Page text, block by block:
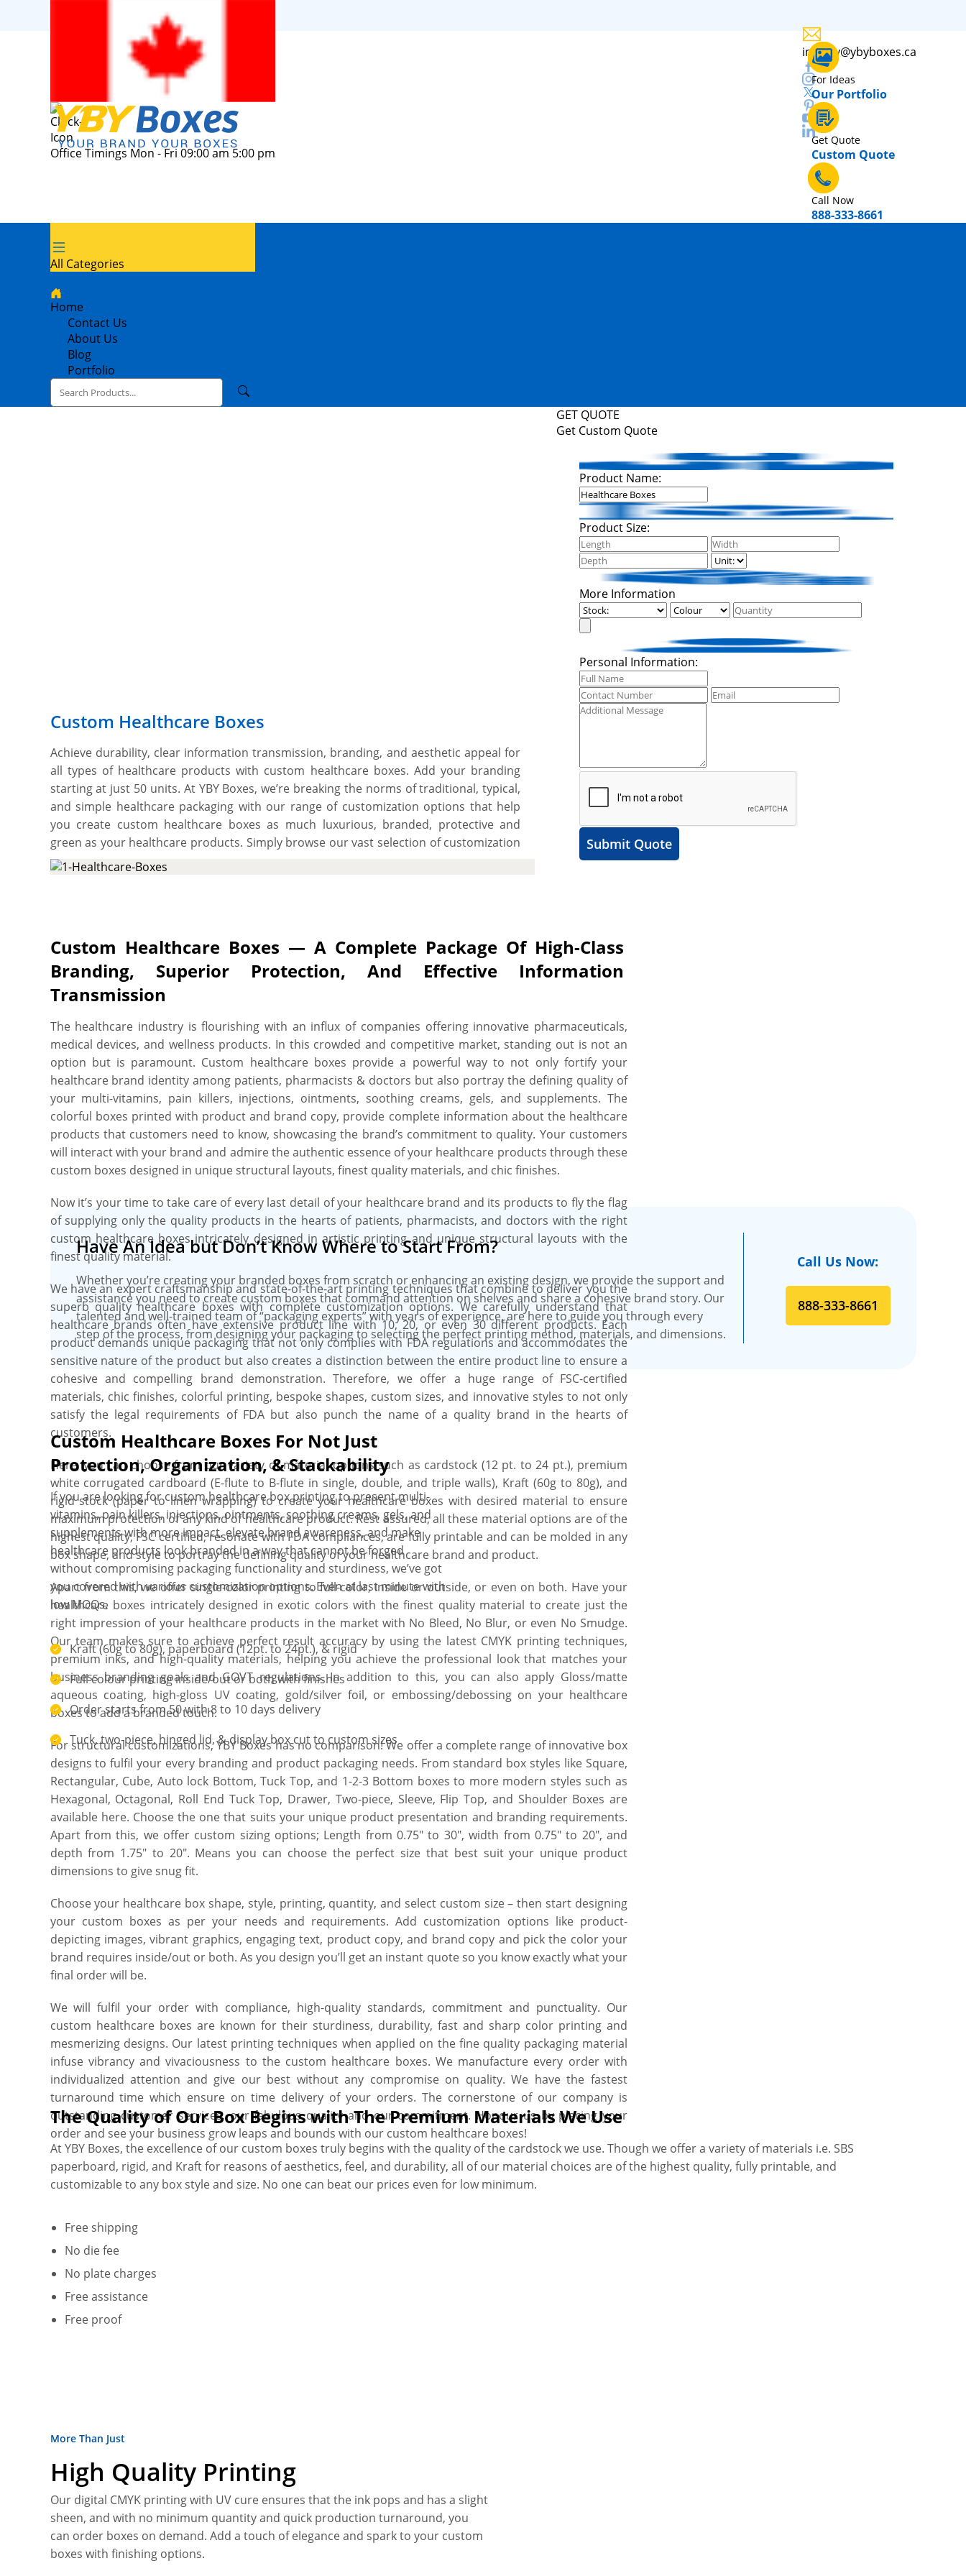
Office Timings Mon - Fri 09:00 am 5:00 pm
inquiry@ybyboxes.ca
For Ideas
Our Portfolio
Get Quote
Custom Quote
Call Now
888-333-8661
All Categories
Home
Contact Us
About Us
Blog
Portfolio
Custom Healthcare Boxes
Achieve durability, clear information transmission, branding, and aesthetic appeal for
all types of healthcare products with custom healthcare boxes. Add your branding
starting at just 50 units. At YBY Boxes, we’re breaking the norms of traditional, typical,
and simple healthcare packaging with our range of customization options that help
you create custom healthcare boxes as much luxurious, branded, protective and
green as your healthcare products. Simply browse our vast selection of customization
options and pick two-piece, or sleeve style to create a spell-binding unboxing or simply
luxury touch to your every subscription order. We are not limiting you to just that as
we offer custom sizing options where you can choose a small size box for packing even
a sample size single multi-vitamin sachet, or opt for a larger size to pack 6, 12, or even
24 injection vials. Worried about the colliding problem of sensitive ampule and bottled
healthcare products inside the box? Oh, No Biggie! Custom die-cut inserts in terms of
foam and cardboard are available to sort this issue with grandeur. Missing something?
Oh yes. The main thing we forget. Your artwork, FDA-related imported information and
complementary images printing. For this, we have the latest CMYK and PMS printing
techniques. You just have to upload your artwork and details in PDF or PNG format
and we’ll print it in any colour you want with 100% perfection to present your
healthcare products with added flair and educate customers about the soothing
effects. You can even dress up your healthcare boxes with premium touches like
gold/silver foiling, and gloss/matte coatings to add a shimmery touch to your medical
where you can order just 50 boxes and avail free shipping along with fast turnaround
even with this tiny order. Don’t stress about the quality and durability of your custom
healthcare Boxes. We utilize advanced die-cutting machines and bespoke printing
techniques to cut, crease, and print every inch of the box to a T. For your desired
peace of mind, all of our customized healthcare boxes are checked for quality before
we deliver them. Customer satisfaction is of utmost precedence, and we strive hard to
always exceed your expectations.
GET QUOTE
Get Custom Quote
Product Name:
Product Size:
More Information
Personal Information:
Submit Quote
Custom Healthcare Boxes — A Complete Package Of High-Class
Branding, Superior Protection, And Effective Information
Transmission
The healthcare industry is flourishing with an influx of companies offering innovative pharmaceuticals,
medical devices, and wellness products. In this crowded and competitive market, standing out is not an
option but is paramount. Custom healthcare boxes provide a powerful way to not only fortify your
healthcare brand identity among patients, pharmacists & doctors but also portray the defining quality of
your multi-vitamins, pain killers, injections, ointments, soothing creams, gels, and supplements. The
colorful boxes printed with product and brand copy, provide complete information about the healthcare
products that customers need to know, showcasing the brand’s commitment to quality. Your customers
will interact with your brand and admire the authentic essence of your healthcare products through these
custom boxes designed in unique structural layouts, finest quality materials, and chic finishes.
Now it’s your time to take care of every last detail of your healthcare brand and its products to fly the flag
of supplying only the quality products in the hearts of patients, pharmacists, and doctors with the right
custom healthcare boxes intricately designed in artistic printing and unique structural layouts with the
finest quality material.
We have an expert craftsmanship and state-of-the-art printing techniques that combine to deliver you the
superb quality healthcare boxes with complete customization options. We carefully understand that
healthcare brands often have extensive product line with 10, 20, or even 30 different products. Each
product demands unique packaging that not only complies with FDA regulations and accommodates the
sensitive nature of the product but also creates a distinction between the entire product line to ensure a
cohesive and compelling brand demonstration. Therefore, we offer a huge range of FSC-certified
materials, chic finishes, colorful printing, bespoke shapes, custom sizes, and innovative styles to not only
satisfy the legal requirements of FDA but also punch the name of a quality brand in the hearts of
customers.
Here, you can choose from our variety of material options such as cardstock (12 pt. to 24 pt.), premium
white corrugated cardboard (E-flute to B-flute in single, double, and triple walls), Kraft (60g to 80g), and
rigid stock (paper to linen wrapping) to create your healthcare boxes with desired material to ensure
maximum protection of any kind of healthcare product. Rest assured, all these material options are of the
highest quality, FSC certified, resonate with FDA compliances, are fully printable and can be molded in any
box shape, and style to portray the defining quality of your healthcare brand and product.
Apart from this, we offer single-color printing to full-color, inside or outside, or even on both. Have your
healthcare boxes intricately designed in exotic colors with the finest quality material to create just the
right impression of your healthcare products in the market with No Bleed, No Blur, or even No Smudge.
Our team makes sure to achieve perfect result accuracy by using the latest CMYK printing techniques,
premium inks, and high-quality materials, helping you achieve the professional look that matches your
business branding goals and GOVT regulations. In addition to this, you can also apply Gloss/matte
aqueous coating, high-gloss UV coating, gold/silver foil, or embossing/debossing on your healthcare
boxes to add a branded touch.
For structural customizations, YBY Boxes has no comparison! We offer a complete range of innovative box
designs to fulfil your every branding and product packaging needs. From standard box styles like Square,
Rectangular, Cube, Auto lock Bottom, Tuck Top, and 1-2-3 Bottom boxes to more modern styles such as
Hexagonal, Octagonal, Roll End Tuck Top, Drawer, Two-piece, Sleeve, Flip Top, and Shoulder Boxes are
available here. Choose the one that suits your unique product presentation and branding requirements.
Apart from this, we offer custom sizing options; Length from 0.75″ to 30″, width from 0.75″ to 20″, and
depth from 1.75″ to 20″. Means you can choose the perfect size that best suit your unique product
dimensions to give snug fit.
Choose your healthcare box shape, style, printing, quantity, and select custom size – then start designing
your custom boxes as per your needs and requirements. Add customization options like product-
depicting images, vibrant graphics, engaging text, product copy, and brand copy and pick the color your
brand requires inside/out or both. As you design you’ll get an instant quote so you know exactly what your
final order will be.
We will fulfil your order with compliance, high-quality standards, commitment and punctuality. Our
custom healthcare boxes are known for their sturdiness, durability, fast and sharp color printing and
mesmerizing designs. Our latest printing techniques when applied on the fine quality packaging material
infuse vibrancy and vivaciousness to the custom healthcare boxes. We manufacture every order with
individualized attention and give our best without any compromise on quality. We have the fastest
turnaround time which ensure on time delivery of your orders. The cornerstone of our company is
outstanding customer services, our fabulous quality and our commitment. Honour us by placing your
order and see your business grow leaps and bounds with our custom healthcare boxes!
Have An Idea but Don’t Know Where to Start From?
Whether you’re creating your branded boxes from scratch or enhancing an existing design, we provide the support and
assistance you need to create custom boxes that command attention on shelves and share a cohesive brand story. Our
talented and well-trained team of “packaging experts” with years of experience, are here to guide you through every
step of the process, from designing your packaging to selecting the perfect printing method, materials, and dimensions.
Call Us Now:
888-333-8661
Custom Healthcare Boxes For Not Just
Protection, Organization, & Stackability
If you are looking for custom healthcare box printing to present multi-
vitamins, pain killers, injections, ointments, soothing creams, gels, and
supplements with more impact, elevate brand awareness, and make
healthcare products look branded in a way that cannot be forged
without compromising packaging functionality and sturdiness, we’ve got
you covered with various customization options. Even at last minute with
low MOQs.
Kraft (60g to 80g), paperboard (12pt. to 24pt.), & rigid
Full colour printing inside/out or both with finishes
Order starts from 50 with 8 to 10 days delivery
Tuck, two-piece, hinged lid, & display box cut to custom sizes
The Quality of Our Box Begins with The Premium Materials We Use
At YBY Boxes, the excellence of our custom boxes truly begins with the quality of the cardstock we use. Though we offer a variety of materials i.e. SBS
paperboard, rigid, and Kraft for reasons of aesthetics, feel, and durability, all of our material choices are of the highest quality, fully printable, and
customizable to any box style and size. No one can beat our prices even for low minimum.
Free shipping
No die fee
No plate charges
Free assistance
Free proof
More Than Just
High Quality Printing
Our digital CMYK printing with UV cure ensures that the ink pops and has a slight
sheen, and with no minimum quantity and quick production turnaround, you
can order boxes on demand. Add a touch of elegance and spark to your custom
boxes with finishing options.